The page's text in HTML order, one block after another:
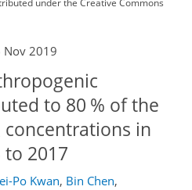
underthe Creative Commons
Nov 2019
to 80 % of the
concentrations in
2017
Po Kwan, Bin Chen,